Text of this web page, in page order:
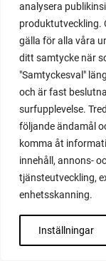
analysera
produktutveckling.
gälla för alla våra
ditt samtycke när
"Samtyckesval"
och är fast
surfupplevelse.
följande ändamål
komma åt
innehåll, annons-
tjänsteutveckling,
enhetsskanning.
Inställningar
red onion
relationship
reuse milk
rhubarb
rhubarb plants
rhubarb seeds
Riddari
Riga
ripen
ripen bell peppers
road
roadside garden